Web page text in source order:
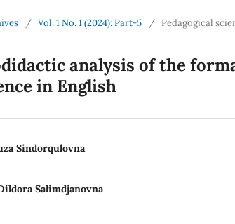
/ Vol. 1 No. 1 (2024): Part-5 / Pedagogical
analysis of the
in English
Sindorqulovna
Salimdjanovna